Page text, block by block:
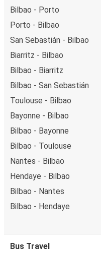
Bilbao - Porto
Porto - Bilbao
San Sebastián - Bilbao
Biarritz - Bilbao
Bilbao - Biarritz
Bilbao - San Sebastián
Toulouse - Bilbao
Bayonne - Bilbao
Bilbao - Bayonne
Bilbao - Toulouse
Nantes - Bilbao
Hendaye - Bilbao
Bilbao - Nantes
Bilbao - Hendaye
Bus Travel